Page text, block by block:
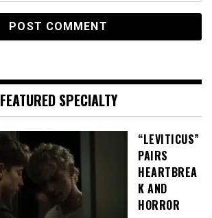
FEATURED SPECIALTY
“LEVITICUS”
PAIRS
HEARTBREA
K AND
HORROR